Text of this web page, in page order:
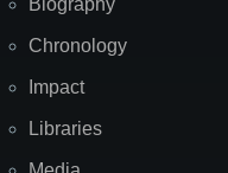
Chronology
Impact
Libraries